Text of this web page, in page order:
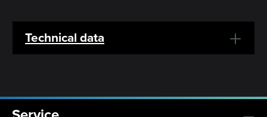
Technical data